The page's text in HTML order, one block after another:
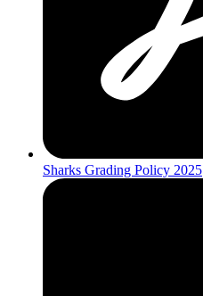
Sharks Grading Policy 2025